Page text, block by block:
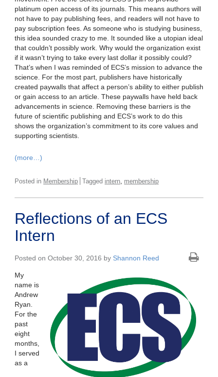
platinum open access of its journals. This means authors will
not have to pay publishing fees, and readers will not have to
pay subscription fees. As someone who is studying business,
this idea sounded crazy to me. It sounded like a utopian ideal
that couldn’t possibly work. Why would the organization exist
if it wasn’t trying to take every last dollar it possibly could?
That’s when I was reminded of ECS’s mission to advance the
science. For the most part, publishers have historically
created paywalls that affect a person’s ability to either publish
or gain access to an article. These paywalls have held back
advancements in science. Removing these barriers is the
future of scientific publishing and ECS’s work to do this
shows the organization’s commitment to its core values and
supporting scientists.
(more…)
Posted in Membership Tagged intern membership
Reflections of an ECS
Intern
Posted on October 30, 2016 by Shannon Reed
My
name is
Andrew
Ryan.
For the
past
eight
months,
I served
as a